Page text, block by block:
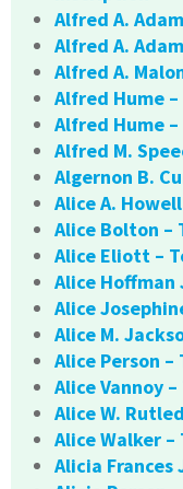
Alfred A.
Alfred A.
Alfred A.
Alfred Hume
Alfred Hume
Alfred M.
Algernon B.
Alice A.
Alice Bolton –
Alice Eliott –
Alice
Alice
Alice M.
Alice Person
Alice Vannoy
Alice W.
Alice Walker
Alicia